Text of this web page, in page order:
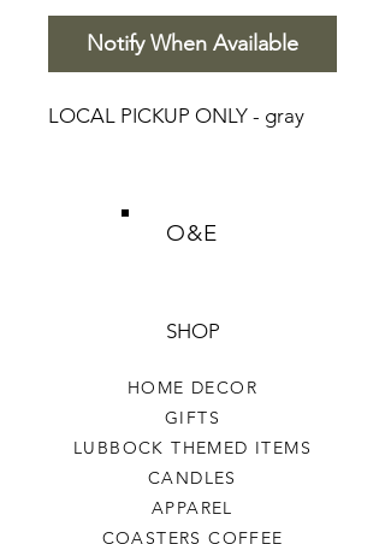
Notify When Available
LOCAL PICKUP ONLY - gray
O&E
SHOP
HOME DECOR
GIFTS
LUBBOCK THEMED ITEMS
CANDLES
APPAREL
COASTERS COFFEE